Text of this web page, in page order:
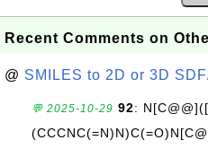
Recent Comments on
@ SMILES to 2D or 3D
💬 2025-10-29 92: